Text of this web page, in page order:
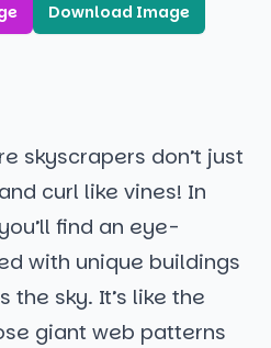
Download Image
skyscrapers don’t just
curl like vines! In
find an eye-
with unique buildings
sky. It’s like the
giant web patterns